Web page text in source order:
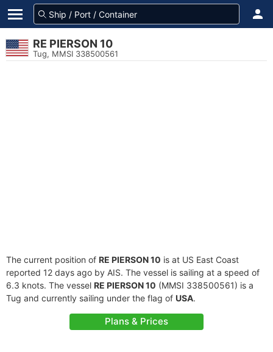
RE PIERSON 10
Tug, MMSI 338500561
The current position of RE PIERSON 10 is at US East Coast
reported 12 days ago by AIS. The vessel is sailing at a speed of
6.3 knots. The vessel RE PIERSON 10 (MMSI 338500561) is a
Tug and currently sailing under the flag of USA.
Plans & Prices